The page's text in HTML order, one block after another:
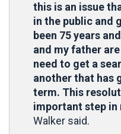
this is an issue
in the public and
been 75 years
and my father
need to get a
another that has
term. This
important step in
Walker said.